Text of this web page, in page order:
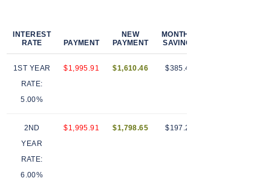
INTEREST
RATE
PAYMENT
NEW
PAYMENT
MONTHLY
SAVINGS
1ST YEAR
RATE:
5.00%
$1,995.91 $1,610.46 $385.44
2ND
YEAR
RATE:
6.00%
$1,995.91 $1,798.65 $197.26